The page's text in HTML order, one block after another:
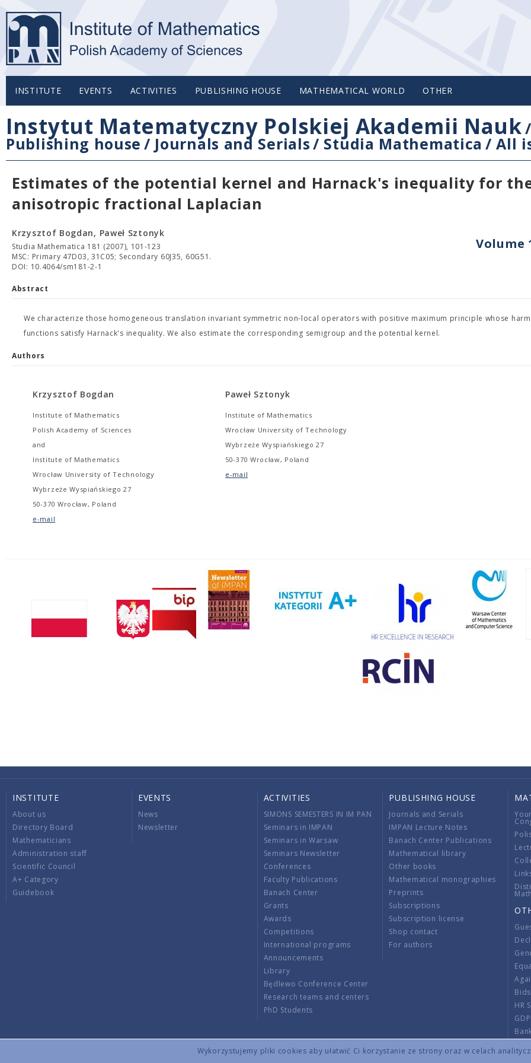
Wykorzystujemy pliki cookies aby ułatwić Ci korzystanie ze strony oraz w celach
INSTITUTE EVENTS ACTIVITIES PUBLISHING HOUSE MATHEMATICAL WORLD OTHER
Instytut Matematyczny Polskiej Akademii Nauk
Publishing house / Journals and Serials/ Studia Mathematica /All
Estimates of the potential kernel and Harnack's inequality for
anisotropic fractional Laplacian
Volume
Krzysztof Bogdan, Paweł Sztonyk
Studia Mathematica 181 (2007), 101-123
MSC: Primary 47D03, 31C05; Secondary 60J35, 60G51.
DOI: 10.4064/sm181-2-1
Abstract
We characterize those homogeneous translation invariant symmetric non-local operators with positive maximum principle whose
functions satisfy Harnack's inequality. We also estimate the corresponding semigroup and the potential kernel.
Authors
Krzysztof Bogdan
Institute of Mathematics
Polish Academy of Sciences
and
Institute of Mathematics
Wrocław University of Technology
Wybrzeże Wyspiańskiego 27
50-370 Wrocław, Poland
e-mail
Paweł Sztonyk
Institute of Mathematics
Wrocław University of Technology
Wybrzeże Wyspiańskiego 27
50-370 Wrocław, Poland
e-mail
INSTITUTE
About us
Directory Board
Mathematicians
Administration staff
Scientific Council
A+ Category
Guidebook
EVENTS
News
Newsletter
ACTIVITIES
SIMONS SEMESTERS IN IM PAN
Seminars in IMPAN
Seminars in Warsaw
Seminars Newsletter
Conferences
Faculty Publications
Banach Center
Grants
Awards
Competitions
International programs
Announcements
Library
Będlewo Conference Center
Research teams and centers
PhD Students
PUBLISHING HOUSE
Journals and Serials
IMPAN Lecture Notes
Banach Center Publications
Mathematical library
Other books
Mathematical monographies
Preprints
Subscriptions
Subscription license
Shop contact
For authors
Bids
HR